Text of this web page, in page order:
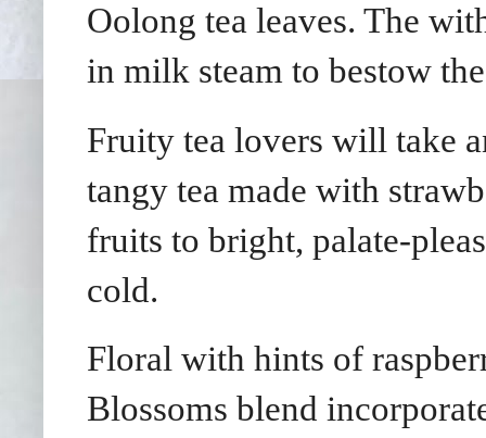
Oolong tea leaves. The
in milk steam to bestow
Fruity tea lovers will take
tangy tea made with
fruits to bright, palate-
cold.
Floral with hints of
Blossoms blend